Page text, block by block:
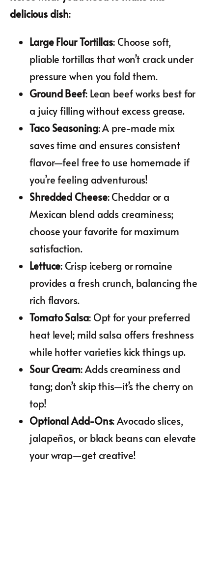
delicious dish:
Large Flour Tortillas: Choose soft,
pliable tortillas that won’t crack under
pressure when you fold them.
Ground Beef: Lean beef works best for
a juicy filling without excess grease.
Taco Seasoning: A pre-made mix
saves time and ensures consistent
flavor—feel free to use homemade if
you’re feeling adventurous!
Shredded Cheese: Cheddar or a
Mexican blend adds creaminess;
choose your favorite for maximum
satisfaction.
Lettuce: Crisp iceberg or romaine
provides a fresh crunch, balancing the
rich flavors.
Tomato Salsa: Opt for your preferred
heat level; mild salsa offers freshness
while hotter varieties kick things up.
Sour Cream: Adds creaminess and
tang; don’t skip this—it’s the cherry on
top!
Optional Add-Ons: Avocado slices,
jalapeños, or black beans can elevate
your wrap—get creative!